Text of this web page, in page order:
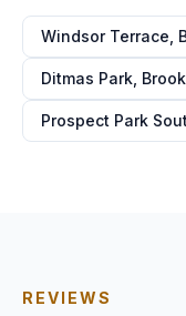
Windsor Terrace,
Ditmas Park,
Prospect Park
REVIEWS